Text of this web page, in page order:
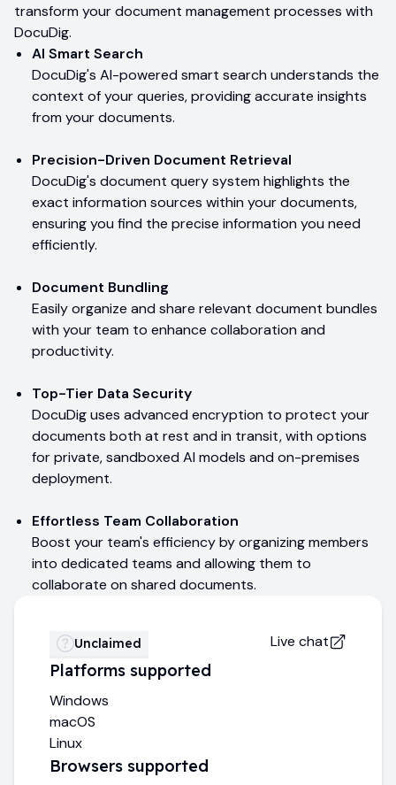
transform your document management processes with
DocuDig.
AI Smart Search
DocuDig's AI-powered smart search understands the
context of your queries, providing accurate insights
from your documents.
Precision-Driven Document Retrieval
DocuDig's document query system highlights the
exact information sources within your documents,
ensuring you find the precise information you need
efficiently.
Document Bundling
Easily organize and share relevant document bundles
with your team to enhance collaboration and
productivity.
Top-Tier Data Security
DocuDig uses advanced encryption to protect your
documents both at rest and in transit, with options
for private, sandboxed AI models and on-premises
deployment.
Effortless Team Collaboration
Boost your team's efficiency by organizing members
into dedicated teams and allowing them to
collaborate on shared documents.
Unclaimed Live chat
Platforms supported
Windows
macOS
Linux
Browsers supported